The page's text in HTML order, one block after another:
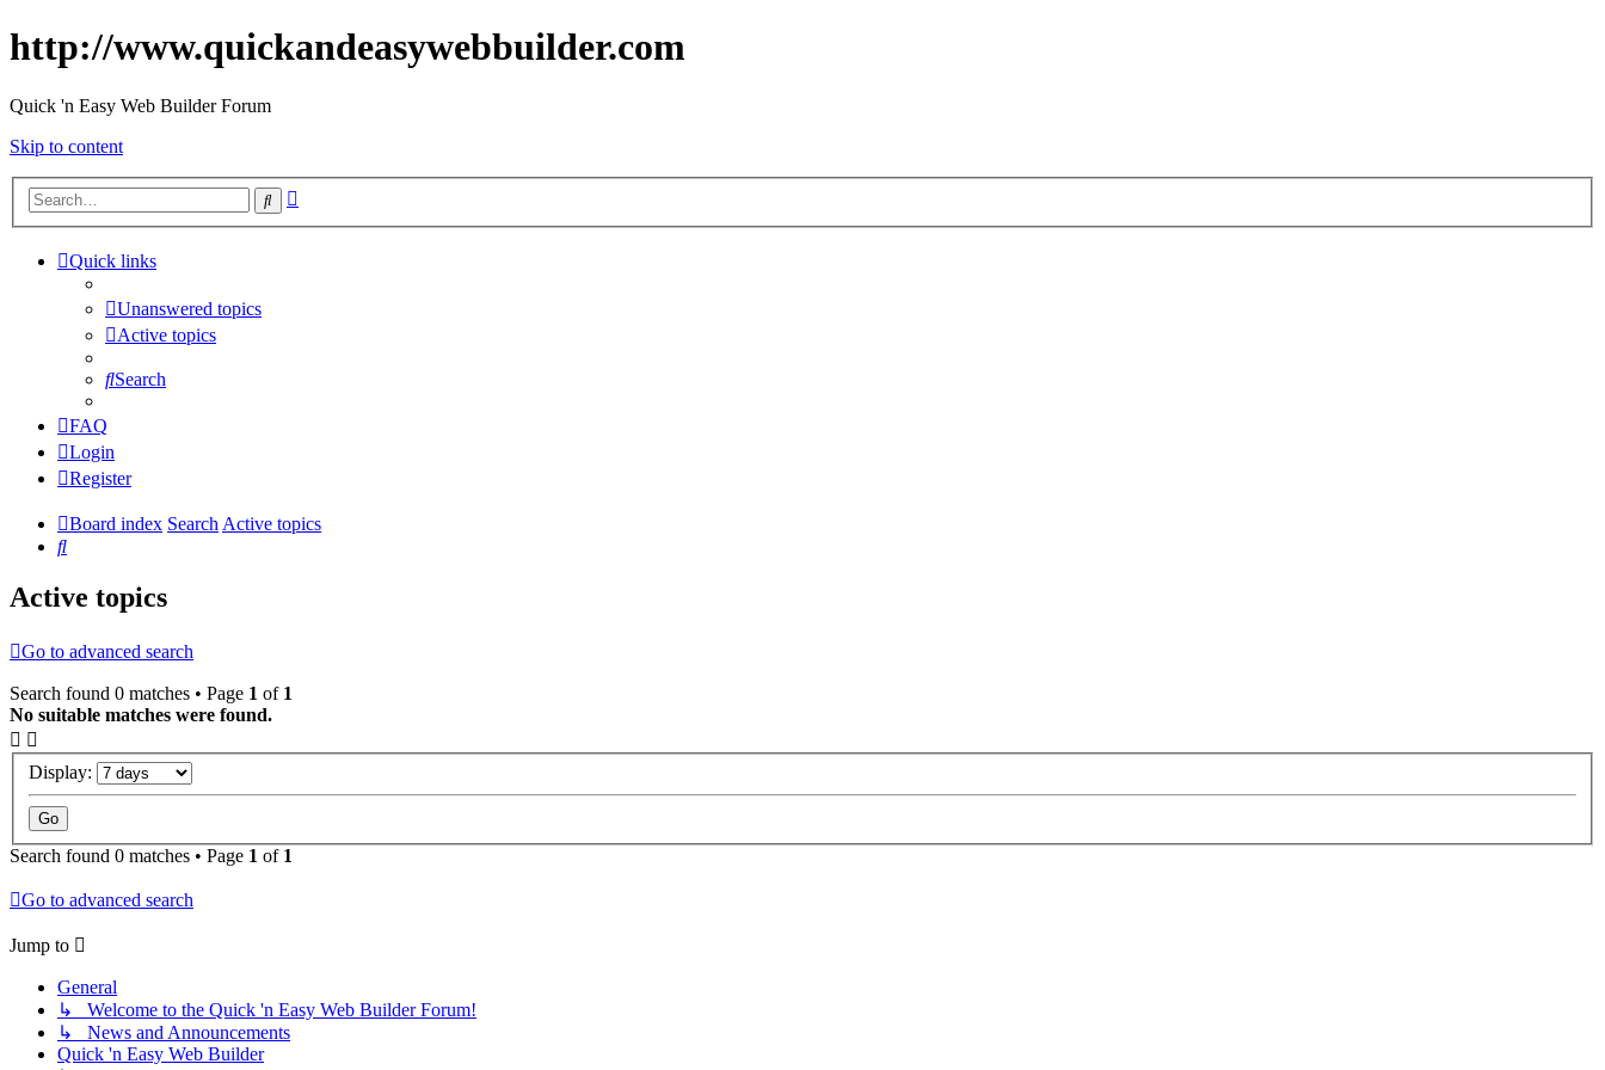
http://www.quickandeasywebbuilder.com
Quick 'n Easy Web Builder Forum
Skip to content
Search
Quick links
Unanswered topics
Active topics
Search
FAQ
Login
Register
Board index SearchActive topics
Search
Active topics
Go to advanced search
Search found 0 matches • Page 1 of 1
No suitable matches were found.
Display:
Search found 0 matches • Page 1 of 1
Go to advanced search
Jump to
General
↳ Welcome to the Quick 'n Easy Web Builder Forum!
↳ News and Announcements
Quick 'n Easy Web Builder